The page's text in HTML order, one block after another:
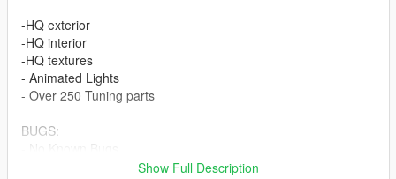
-HQ exterior
-HQ interior
-HQ textures
- Animated Lights
- Over 250 Tuning parts
BUGS:
Show Full Description